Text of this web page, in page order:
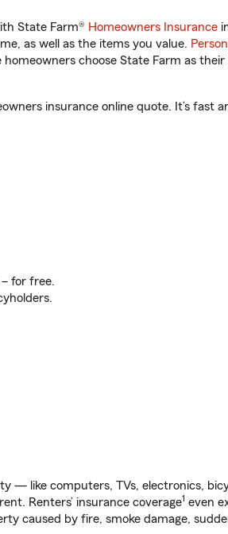
State Farm® Homeowners Insurance
as well as the items you value.
choose State Farm as
insurance online quote. It’s fast
for free.
— like computers, TVs, electronics,
Renters’ insurance coverage1 even
caused by fire, smoke damage,